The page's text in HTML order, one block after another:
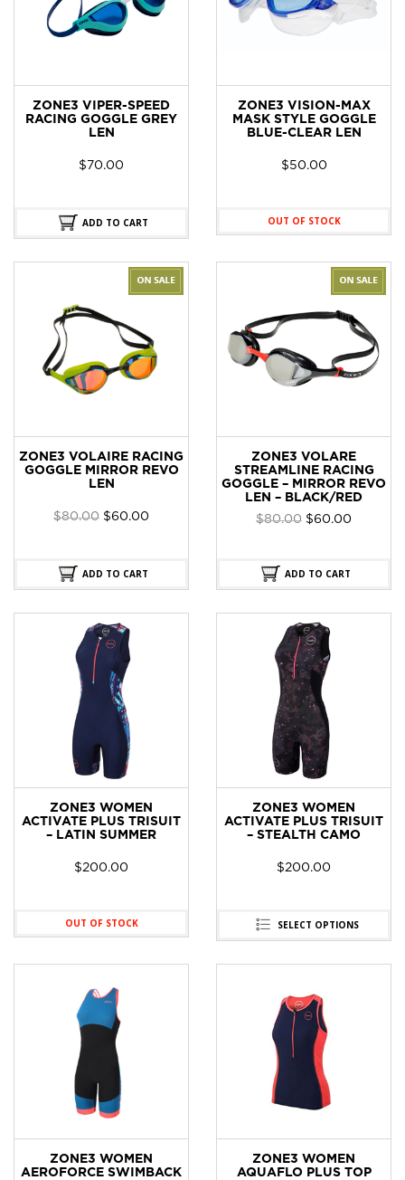
ZONE3 VIPER-SPEED
RACING GOGGLE GREY
LEN
$ 70.00
ADD TO CART
ZONE3 VISION-MAX
MASK STYLE GOGGLE
BLUE-CLEAR LEN
$50.00
OUT OF STOCK
ZONE3 VOLAIRE RACING
GOGGLE MIRROR REVO
LEN
$80.00 Original
$80.00.
$60.00
ADD TO CART
ZONE3 VOLARE
STREAMLINE RACING
GOGGLE – MIRROR REVO
LEN – BLACK/RED
$80.00 Original
$80.00.
$60.00
ADD TO CART
ZONE3 WOMEN
ACTIVATE PLUS TRISUIT
– LATIN SUMMER
$200.00
OUT OF STOCK
ZONE3 WOMEN
ACTIVATE PLUS TRISUIT
– STEALTH CAMO
$200.00
SELECT OPTIONS
ZONE3 WOMEN
AEROFORCE SWIMBACK
ZONE3 WOMEN
AQUAFLO PLUS TOP